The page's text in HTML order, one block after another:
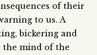
of their
to us. A
bickering and
the mind of the